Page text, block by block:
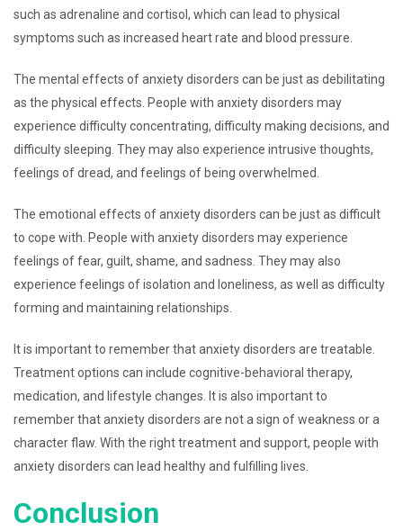
such as adrenaline and cortisol, which can lead to physical
symptoms such as increased heart rate and blood pressure.
The mental effects of anxiety disorders can be just as debilitating
as the physical effects. People with anxiety disorders may
experience difficulty concentrating, difficulty making decisions, and
difficulty sleeping. They may also experience intrusive thoughts,
feelings of dread, and feelings of being overwhelmed.
The emotional effects of anxiety disorders can be just as difficult
to cope with. People with anxiety disorders may experience
feelings of fear, guilt, shame, and sadness. They may also
experience feelings of isolation and loneliness, as well as difficulty
forming and maintaining relationships.
It is important to remember that anxiety disorders are treatable.
Treatment options can include cognitive-behavioral therapy,
medication, and lifestyle changes. It is also important to
remember that anxiety disorders are not a sign of weakness or a
character flaw. With the right treatment and support, people with
anxiety disorders can lead healthy and fulfilling lives.
Conclusion